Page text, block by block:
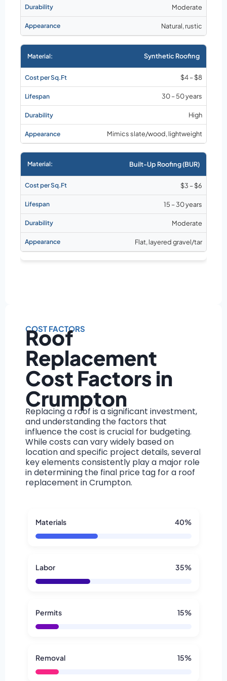
Moderate
Natural, rustic
Synthetic Roofing
$4 – $8
30 – 50 years
High
Mimics slate/wood, lightweight
Built-Up Roofing (BUR)
$3 – $6
15 – 30 years
Moderate
Flat, layered gravel/tar
COST FACTORS
Roof
Replacement
Cost Factors in
Crumpton
Replacing a roof is a significant investment,
and understanding the factors that
influence the cost is crucial for budgeting.
While costs can vary widely based on
location and specific project details, several
key elements consistently play a major role
in determining the final price tag for a roof
replacement in Crumpton.
Materials 40%
Labor 35%
Permits 15%
Removal 15%